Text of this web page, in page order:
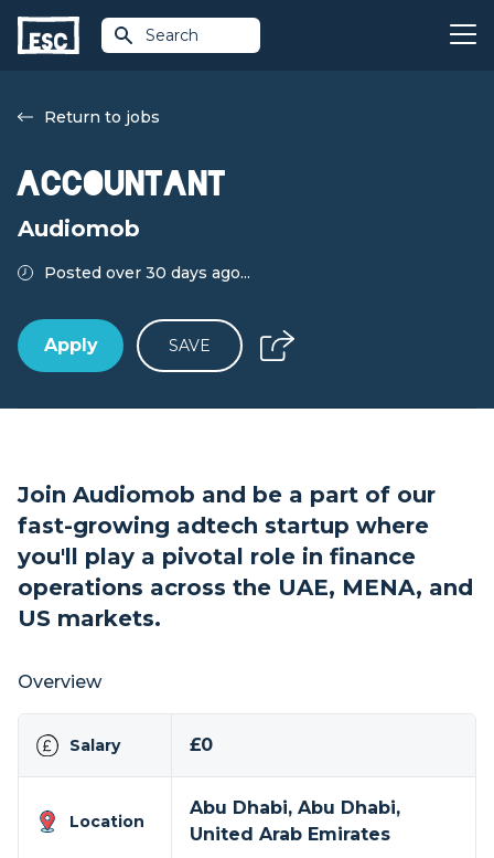
Search
Return to jobs
Accountant
Audiomob
Posted over 30 days ago...
Apply SAVE
Join Audiomob and be a part of our
fast-growing adtech startup where
you'll play a pivotal role in finance
operations across the UAE, MENA, and
US markets.
Overview
Salary £0
Location
Abu Dhabi, Abu Dhabi,
United Arab Emirates